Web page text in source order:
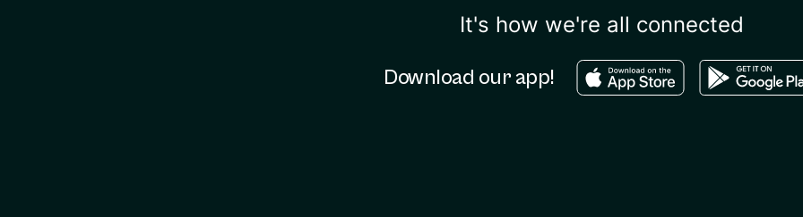
It's how we're all connected
Download our app! Download in the apple store
Download